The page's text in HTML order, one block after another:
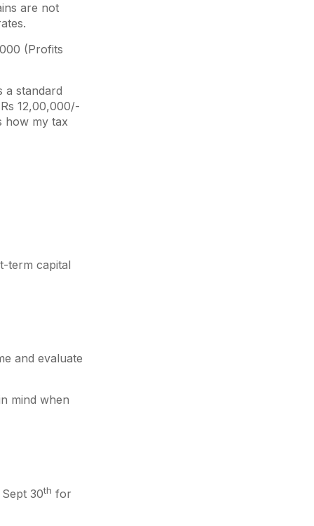
are not
(Profits
a standard
12,00,000/-
how my tax
term capital
and evaluate
mind when
30th for